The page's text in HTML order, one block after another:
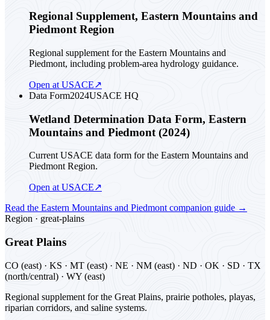
Regional Supplement, Eastern Mountains and
Piedmont Region
Regional supplement for the Eastern Mountains and
Piedmont, including problem-area hydrology guidance.
Open at USACE↗
Data Form2024USACE HQ
Wetland Determination Data Form, Eastern
Mountains and Piedmont (2024)
Current USACE data form for the Eastern Mountains and
Piedmont Region.
Open at USACE↗
Read the Eastern Mountains and Piedmontcompanion guide →
Region · great-plains
Great Plains
CO (east) · KS · MT (east) · NE · NM (east) · ND · OK · SD · TX
(north/central) · WY (east)
Regional supplement for the Great Plains, prairie potholes, playas,
riparian corridors, and saline systems.